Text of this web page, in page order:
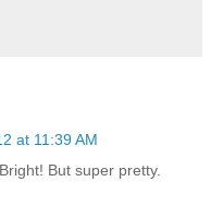
at 11:39 AM
But super pretty.